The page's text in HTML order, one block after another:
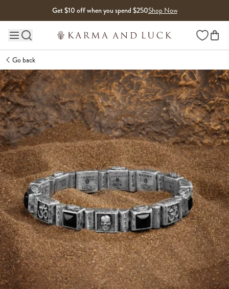
Get $10 off when you spend $250Shop Now
Main site navigation Wishlist
Go back